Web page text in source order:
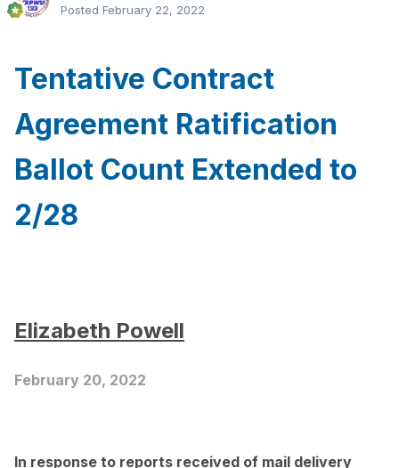
Posted February 22, 2022
Tentative Contract
Agreement Ratification
Ballot Count Extended to
2/28
Elizabeth Powell
February 20, 2022
In response to reports received of mail delivery